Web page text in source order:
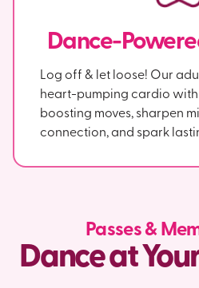
Dance-
Log off & let loose! Our
heart-pumping cardio
boosting moves, sharpen
connection, and spark
Passes &
Dance at